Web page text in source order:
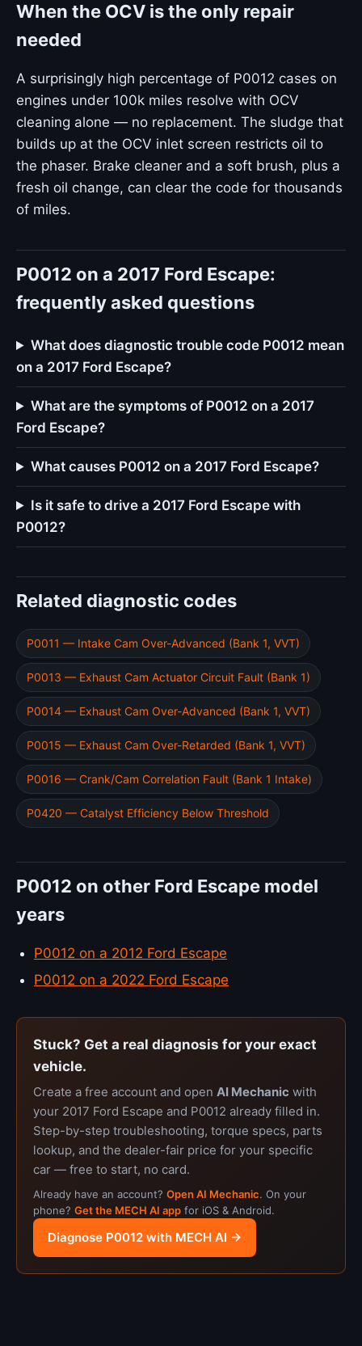
When the OCV is the only repair
needed
A surprisingly high percentage of P0012 cases on
engines under 100k miles resolve with OCV
cleaning alone — no replacement. The sludge that
builds up at the OCV inlet screen restricts oil to
the phaser. Brake cleaner and a soft brush, plus a
fresh oil change, can clear the code for thousands
of miles.
P0012 on a 2017 Ford Escape:
frequently asked questions
What does diagnostic trouble code P0012 mean
on a 2017 Ford Escape?
What are the symptoms of P0012 on a 2017
Ford Escape?
What causes P0012 on a 2017 Ford Escape?
Is it safe to drive a 2017 Ford Escape with
P0012?
Related diagnostic codes
P0011 — Intake Cam Over-Advanced (Bank 1, VVT)
P0013 — Exhaust Cam Actuator Circuit Fault (Bank 1)
P0014 — Exhaust Cam Over-Advanced (Bank 1, VVT)
P0015 — Exhaust Cam Over-Retarded (Bank 1, VVT)
P0016 — Crank/Cam Correlation Fault (Bank 1 Intake)
P0420 — Catalyst Efficiency Below Threshold
P0012 on other Ford Escape model
years
P0012 on a 2012 Ford Escape
P0012 on a 2022 Ford Escape
Stuck? Get a real diagnosis for your exact
vehicle.
Create a free account and open AI Mechanic with
your 2017 Ford Escape and P0012 already filled in.
Step-by-step troubleshooting, torque specs, parts
lookup, and the dealer-fair price for your specific
car — free to start, no card.
Already have an account? Open AI Mechanic. On your
phone? Get the MECH AI app for iOS & Android.
Diagnose P0012 with MECH AI →